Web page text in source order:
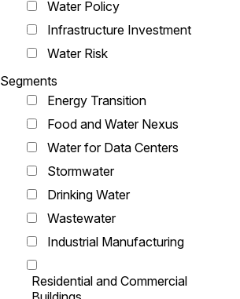
Water Policy
Infrastructure Investment
Water Risk
Segments
Energy Transition
Food and Water Nexus
Water for Data Centers
Stormwater
Drinking Water
Wastewater
Industrial Manufacturing
Residential and Commercial